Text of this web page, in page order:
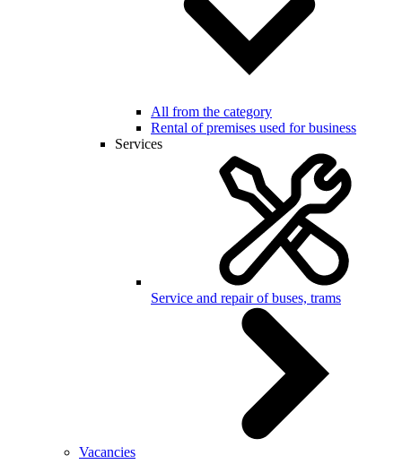
All from the category
Rental of premises used for business
Services
Service and repair of buses, trams
Vacancies